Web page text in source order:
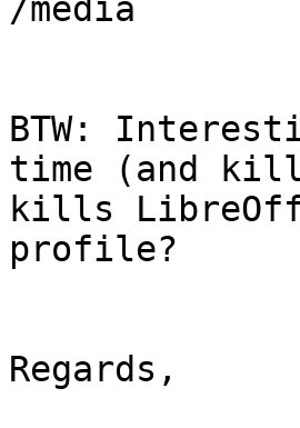
/media
BTW:
time (and
kills
profile?
Regards,